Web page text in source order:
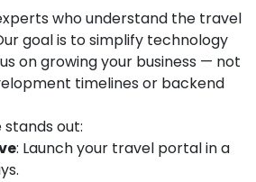
who understand the travel
goal is to simplify technology
on growing your business — not
timelines or backend
stands out:
: Launch your travel portal in a